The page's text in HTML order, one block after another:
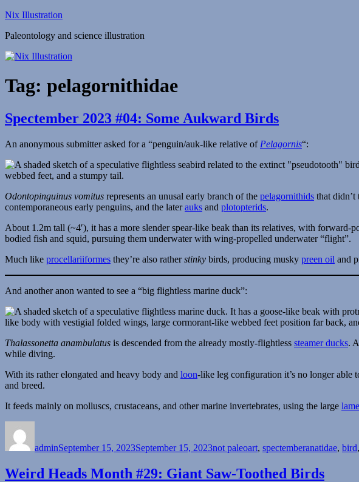
Skip
content
Nix Illustration
Paleontology and science illustration
Tag: pelagornithidae
Spectember 2023 #04: Some Aukward Birds
An anonymous submitter asked for a “penguin/auk-like relative of Pelagornis“:
Odontopinguinus vomitus represents an unusal early branch of the pelagornithids that
contemporaneous early penguins, and the laterauks and plotopterids.
About 1.2m tall (~4′), it has a more slender spear-like beak than its relatives, with
bodied fish and squid, pursuing them underwater with wing-propelled underwater “flight”.
Much like procellariiformes they’re also ratherstinky birds, producing musky preen oil and
And another anon wanted to see a “big flightless marine duck”:
Thalassonetta anambulatus is descended from the already mostly-flightless steamer ducks.
while diving.
With its rather elongated and heavy body and loon-like leg configuration it’s no longer able
and breed.
It feeds mainly on molluscs, crustaceans, and other marine invertebrates, using the large
adminSeptember 15, 2023September 15, 2023not paleoart, spectemberanatidae, bird,
Weird Heads Month #29: Giant Saw-Toothed Birds